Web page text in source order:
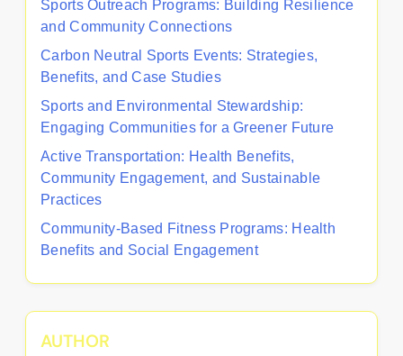
Sports Outreach Programs: Building Resilience
and Community Connections
Carbon Neutral Sports Events: Strategies,
Benefits, and Case Studies
Sports and Environmental Stewardship:
Engaging Communities for a Greener Future
Active Transportation: Health Benefits,
Community Engagement, and Sustainable
Practices
Community-Based Fitness Programs: Health
Benefits and Social Engagement
AUTHOR